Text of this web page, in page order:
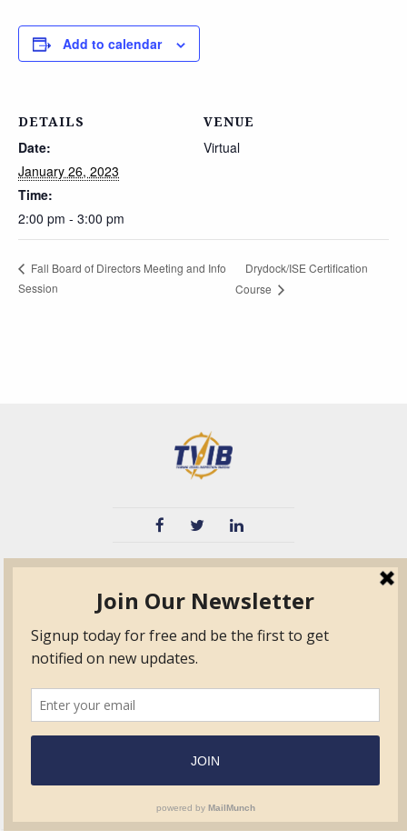
Add to calendar
DETAILS
Date:
January 26, 2023
Time:
2:00 pm - 3:00 pm
VENUE
Virtual
Fall Board of Directors Meeting and Info
Session
Drydock/ISE Certification
Course
TPO
Education
Contact Us
Certified Auditor &
Surveyor Members
Frequently Asked
Questions
Quick Base
Form.com